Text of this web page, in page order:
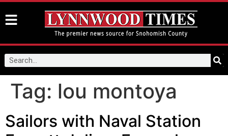
Tag: lou montoya
Sailors with Naval Station